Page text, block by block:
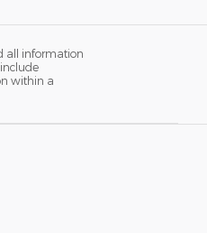
all information
within a